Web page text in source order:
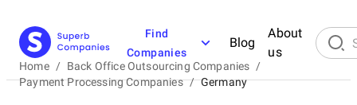
Find
Companies
Blog
About
us
Home / Back Office Outsourcing Companies /
Payment Processing Companies / Germany